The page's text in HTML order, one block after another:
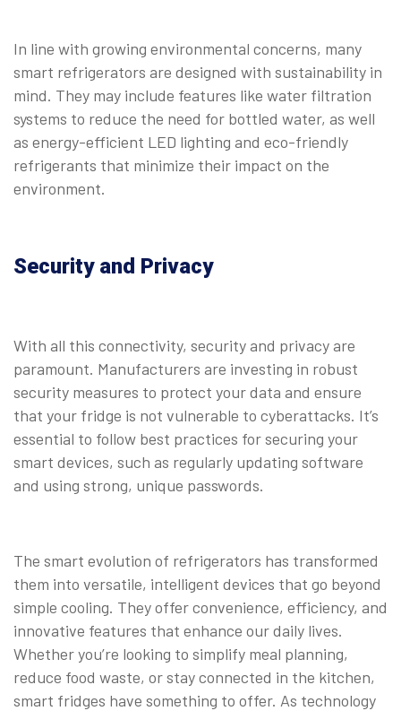
In line with growing environmental concerns, many
smart refrigerators are designed with sustainability in
mind. They may include features like water filtration
systems to reduce the need for bottled water, as well
as energy-efficient LED lighting and eco-friendly
refrigerants that minimize their impact on the
environment.
Security and Privacy
With all this connectivity, security and privacy are
paramount. Manufacturers are investing in robust
security measures to protect your data and ensure
that your fridge is not vulnerable to cyberattacks. It’s
essential to follow best practices for securing your
smart devices, such as regularly updating software
and using strong, unique passwords.
The smart evolution of refrigerators has transformed
them into versatile, intelligent devices that go beyond
simple cooling. They offer convenience, efficiency, and
innovative features that enhance our daily lives.
Whether you’re looking to simplify meal planning,
reduce food waste, or stay connected in the kitchen,
smart fridges have something to offer. As technology